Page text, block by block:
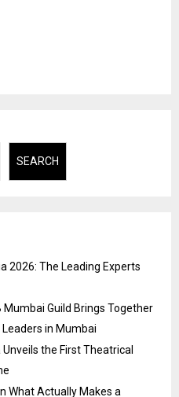
SEARCH
2026: The Leading Experts
Guild Brings Together
in Mumbai
Unveils the First Theatrical
What Actually Makes a